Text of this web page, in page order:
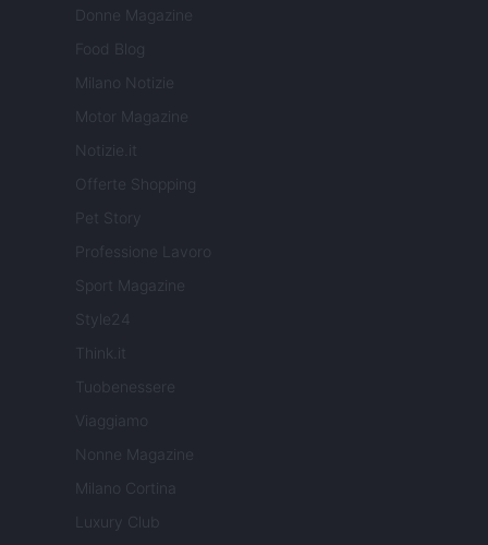
Donne Magazine
Food Blog
Milano Notizie
Motor Magazine
Notizie.it
Offerte Shopping
Pet Story
Professione Lavoro
Sport Magazine
Style24
Think.it
Tuobenessere
Viaggiamo
Nonne Magazine
Milano Cortina
Luxury Club